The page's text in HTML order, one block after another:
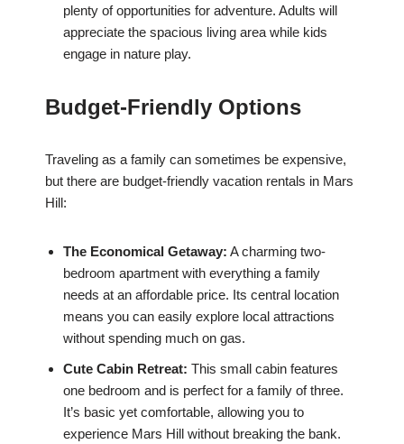
plenty of opportunities for adventure. Adults will
appreciate the spacious living area while kids
engage in nature play.
Budget-Friendly Options
Traveling as a family can sometimes be expensive,
but there are budget-friendly vacation rentals in Mars
Hill:
The Economical Getaway: A charming two-
bedroom apartment with everything a family
needs at an affordable price. Its central location
means you can easily explore local attractions
without spending much on gas.
Cute Cabin Retreat: This small cabin features
one bedroom and is perfect for a family of three.
It’s basic yet comfortable, allowing you to
experience Mars Hill without breaking the bank.